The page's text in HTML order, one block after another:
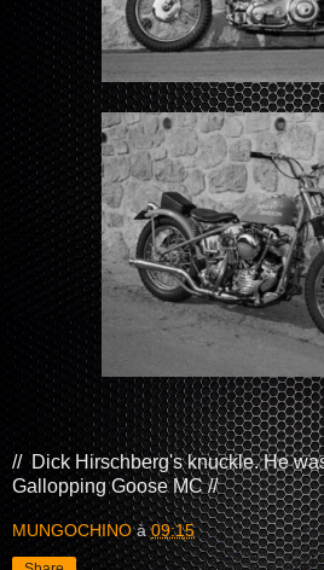
//Dick Hirschberg's knuckle. He
Gallopping Goose MC //
MUNGOCHINO à09:15